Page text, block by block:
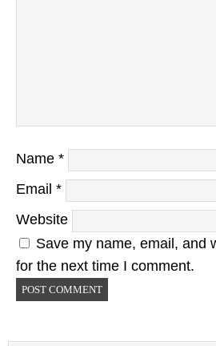
Name *
Email *
Website
Save my name, email, and
for the next time I comment.